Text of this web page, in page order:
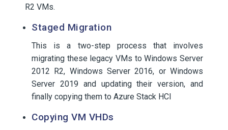
R2 VMs.
Staged Migration
This is a two-step process that involves
migrating these legacy VMs to Windows Server
2012 R2, Windows Server 2016, or Windows
Server 2019 and updating their version, and
finally copying them to Azure Stack HCI
Copying VM VHDs